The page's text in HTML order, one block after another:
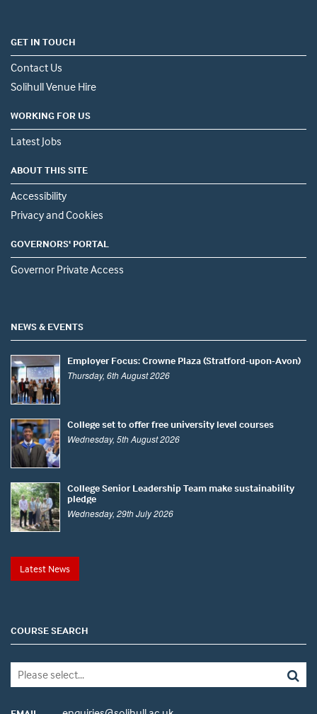
GET IN TOUCH
Contact Us
Solihull Venue Hire
WORKING FOR US
Latest Jobs
ABOUT THIS SITE
Accessibility
Privacy and Cookies
GOVERNORS' PORTAL
Governor Private Access
NEWS & EVENTS
Employer Focus: Crowne Plaza (Stratford-upon-Avon)
Thursday, 6th August 2026
College set to offer free university level courses
Wednesday, 5th August 2026
College Senior Leadership Team make sustainability
pledge
Wednesday, 29th July 2026
Latest News
COURSE SEARCH